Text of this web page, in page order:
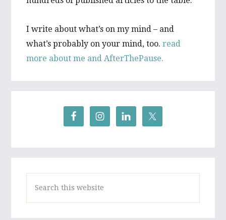
I write about what’s on my mind – and
what’s probably on your mind, too.read
more about me and AfterThePause.